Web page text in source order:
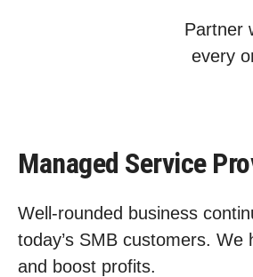
Partner
every
Managed Service
Well-rounded business
today’s SMB customers.
and boost profits.